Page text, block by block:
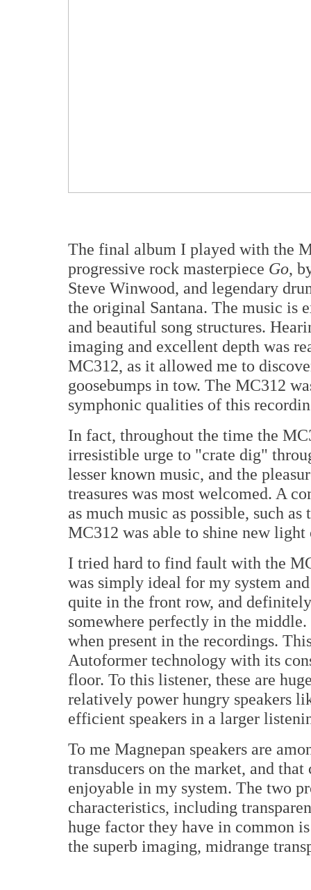
The final album I played with the
progressive rock masterpiece Go,
Steve Winwood, and legendary
the original Santana. The music is
and beautiful song structures.
imaging and excellent depth was
MC312, as it allowed me to
goosebumps in tow. The MC312
symphonic qualities of this
In fact, throughout the time the
irresistible urge to "crate dig"
lesser known music, and the
treasures was most welcomed. A
as much music as possible, such
MC312 was able to shine new
I tried hard to find fault with the
was simply ideal for my system
quite in the front row, and
somewhere perfectly in the
when present in the recordings.
Autoformer technology with its
floor. To this listener, these are
relatively power hungry speakers
efficient speakers in a larger
To me Magnepan speakers are
transducers on the market, and
enjoyable in my system. The two
characteristics, including
huge factor they have in common
the superb imaging, midrange